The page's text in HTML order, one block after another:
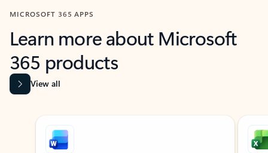
MICROSOFT 365 APPS
Learn more about Microsoft
365 products
View all
Showing slide 1 of 9